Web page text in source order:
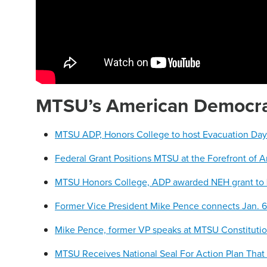
MTSU’s American
MTSU ADP, Honors College to host Evacuation
Federal Grant Positions MTSU at the Forefront of
MTSU Honors College, ADP awarded NEH grant
Former Vice President Mike Pence connects
Mike Pence, former VP speaks at MTSU
MTSU Receives National Seal For Action Plan